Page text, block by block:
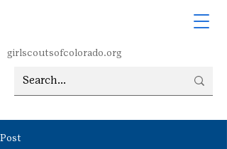
girlscoutsofcolorado.org
Post